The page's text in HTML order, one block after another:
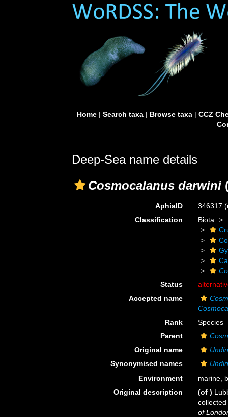
Home| Search taxa| Browse taxa| CCZ
Deep-Sea name details
Cosmocalanus darwini
AphiaID 346317
Classification
Biota
Status
Accepted name
Rank
Species
Parent
Original name
Synonymised names
Environment
marine,
Original description
(of )
of